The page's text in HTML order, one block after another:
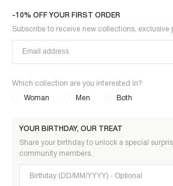
-10% OFF YOUR FIRST ORDER
Subscribe to receive new collections, exclusive
Which collection are you interested in?
Woman Men Both
YOUR BIRTHDAY, OUR TREAT
Share your birthday to unlock a special
community members.
Birthday (DD/MM/YYYY)